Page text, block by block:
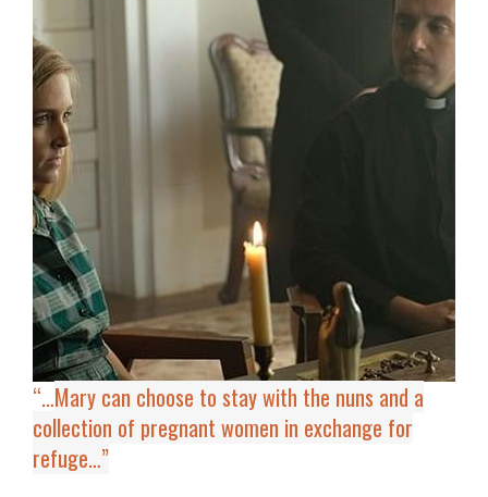
“…Mary can choose to stay with the nuns and a
collection of pregnant women in exchange for
refuge…”